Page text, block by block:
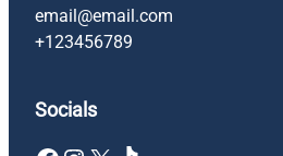
email@email.com
+123456789
Socials